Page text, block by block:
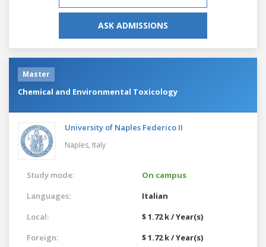
ASK ADMISSIONS
Master
Chemical and Environmental Toxicology
University of Naples Federico II
Naples, Italy
Study mode:
On campus
Languages:
Italian
Local:
$ 1.72 k / Year(s)
Foreign:
$ 1.72 k / Year(s)